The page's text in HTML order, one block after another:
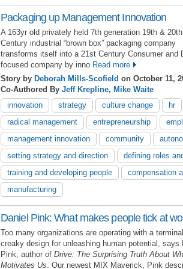
Packaging up Management Innovation
A 163yr old privately held 7th generation 19th & 20th
Century industrial “brown box” packaging company
transforms itself into a 21st Century Consumer and
focused company by inno Read more
Story by Deborah Mills-Scofield on October 11,
Co-Authored By Jeff Krepline, Mike Waite
innovation
strategy culture change hr
radical management
entrepreneurship
management innovation
community
setting strategy and direction
defining roles
training and developing people
compensation
manufacturing
Daniel Pink: What makes people tick at
Too many organizations are operating with a
creaky design for unleashing human potential, says
Pink, author of Drive: The Surprising Truth About
Motivates Us . Our newest MIX Maverick, Pink